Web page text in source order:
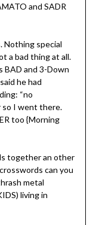
and SADR
Nothing special
a bad thing at all.
and 3-Down
he had
“no
so I went there.
too {Morning
together an other
can you
metal
living in